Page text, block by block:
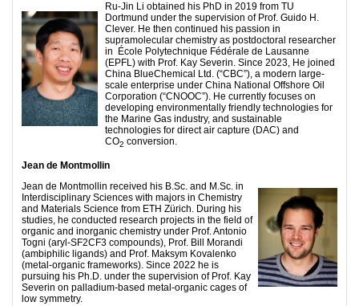
Ru-Jin Li obtained his PhD in 2019 from TU
Dortmund under the supervision of Prof. Guido H.
Clever. He then continued his passion in
supramolecular chemistry as postdoctoral researcher
in École Polytechnique Fédérale de Lausanne
(EPFL) with Prof. Kay Severin. Since 2023, He joined
China BlueChemical Ltd. (“CBC”), a modern large-
scale enterprise under China National Offshore Oil
Corporation (“CNOOC”). He currently focuses on
developing environmentally friendly technologies for
the Marine Gas industry, and sustainable
technologies for direct air capture (DAC) and
CO2 conversion.
Jean de Montmollin
Jean de Montmollin received his B.Sc. and M.Sc. in
Interdisciplinary Sciences with majors in Chemistry
and Materials Science from ETH Zürich. During his
studies, he conducted research projects in the field of
organic and inorganic chemistry under Prof. Antonio
Togni (aryl-SF2CF3 compounds), Prof. Bill Morandi
(ambiphilic ligands) and Prof. Maksym Kovalenko
(metal-organic frameworks). Since 2022 he is
pursuing his Ph.D. under the supervision of Prof. Kay
Severin on palladium-based metal-organic cages of
low symmetry.